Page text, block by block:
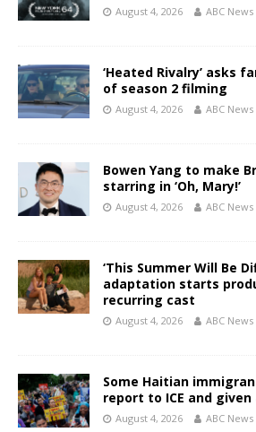
August 4, 2026 ABC News
‘Heated Rivalry’ asks
of season 2 filming
August 4, 2026 ABC News
Bowen Yang to make
starring in ‘Oh, Mary!’
August 4, 2026 ABC News
‘This Summer Will Be
adaptation starts
recurring cast
August 4, 2026 ABC News
Some Haitian
report to ICE and
August 4, 2026 ABC News